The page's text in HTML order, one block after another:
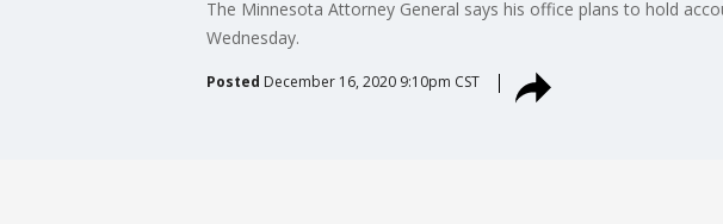
The Minnesota Attorney General says his office plans to hold
Wednesday.
Posted December 16, 2020 9:10pm CST